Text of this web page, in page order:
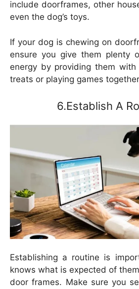
include doorframes, other
even the dog’s toys.
If your dog is chewing on
ensure you give them plenty
energy by providing them with
treats or playing games
6.Establish A
Establishing a routine is
knows what is expected of
door frames. Make sure you